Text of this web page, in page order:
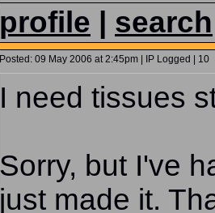
profile search
Posted: 09 May 2006 at 2:45pm | IP Logged | 10
I need tissues
Sorry, but I've
just made it.